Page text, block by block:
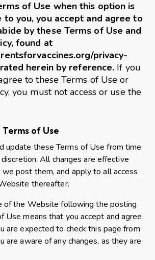
of Use when this option is
to you, you accept and agree to
by these Terms of Use and
found at
privacy-
herein by reference. If you
to these Terms of Use or
you must not access or use the
of Use
update these Terms of Use from time
All changes are effective
post them, and apply to all access
thereafter.
of the Website following the posting
Use means that you accept and agree
are expected to check this page from
are aware of any changes, as they are